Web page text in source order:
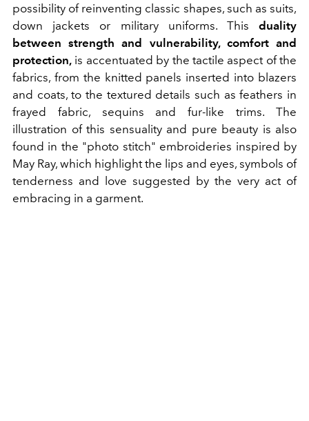
possibility of reinventing classic shapes, such as suits,
down jackets or military uniforms. This duality
between strength and vulnerability, comfort and
protection, is accentuated by the tactile aspect of the
fabrics, from the knitted panels inserted into blazers
and coats, to the textured details such as feathers in
frayed fabric, sequins and fur-like trims. The
illustration of this sensuality and pure beauty is also
found in the "photo stitch" embroideries inspired by
May Ray, which highlight the lips and eyes, symbols of
tenderness and love suggested by the very act of
embracing in a garment.